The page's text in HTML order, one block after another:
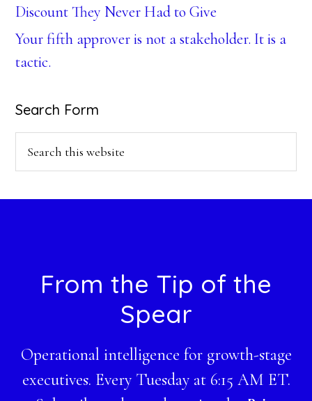
Discount They Never Had to Give
Your fifth approver is not a stakeholder. It is a
tactic.
Search Form
FooterFrom the Tip of the
Spear
Operational intelligence for growth-stage
executives. Every Tuesday at 6:15 AM ET.